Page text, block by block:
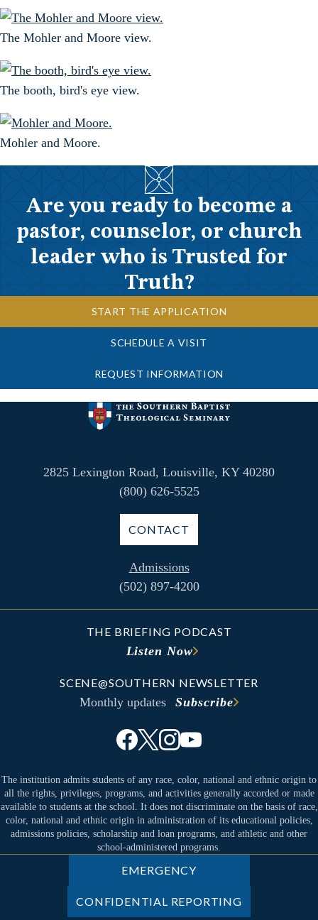
The Mohler and Moore view.
The booth, bird's eye view.
Mohler and Moore.
Are you ready to become a
pastor, counselor, or church
leader who is Trusted for
Truth?
START THE APPLICATION
SCHEDULE A VISIT
REQUEST INFORMATION
2825 Lexington Road, Louisville, KY 40280
(800) 626-5525
CONTACT
Admissions
(502) 897-4200
THE BRIEFING PODCAST
Listen Now
SCENE@SOUTHERN NEWSLETTER
Monthly updates Subscribe
The institution admits students of any race, color, national and ethnic origin to
all the rights, privileges, programs, and activities generally accorded or made
available to students at the school. It does not discriminate on the basis of race,
color, national and ethnic origin in administration of its educational policies,
admissions policies, scholarship and loan programs, and athletic and other
school-administered programs.
EMERGENCY
CONFIDENTIAL REPORTING